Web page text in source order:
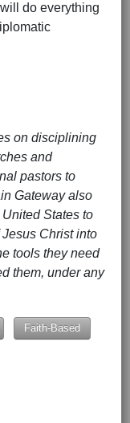
do everything
on disciplining
and
pastors to
Gateway also
States to
Christ into
tools they need
them, under any
Faith-Based